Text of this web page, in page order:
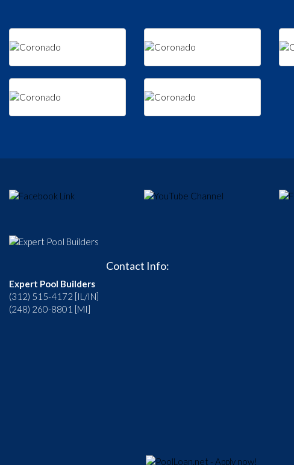
Contact Info:
Expert Pool Builders
(312) 515-4172 [IL/IN]
(248) 260-8801 [MI]